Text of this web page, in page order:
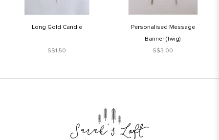
Long Gold Candle
S$1.50
Personalised Message
Banner (Twig)
S$3.00